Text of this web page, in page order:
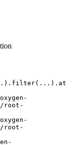
root-
root-